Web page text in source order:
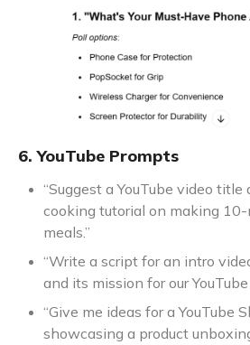
6. YouTube Prompts
“Suggest a YouTube video
cooking tutorial on making
meals.”
“Write a script for an intro
and its mission for our
“Give me ideas for a YouTube
showcasing a product